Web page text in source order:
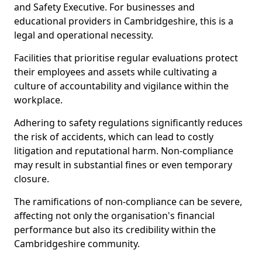
and Safety Executive. For businesses and
educational providers in Cambridgeshire, this is a
legal and operational necessity.
Facilities that prioritise regular evaluations protect
their employees and assets while cultivating a
culture of accountability and vigilance within the
workplace.
Adhering to safety regulations significantly reduces
the risk of accidents, which can lead to costly
litigation and reputational harm. Non-compliance
may result in substantial fines or even temporary
closure.
The ramifications of non-compliance can be severe,
affecting not only the organisation's financial
performance but also its credibility within the
Cambridgeshire community.